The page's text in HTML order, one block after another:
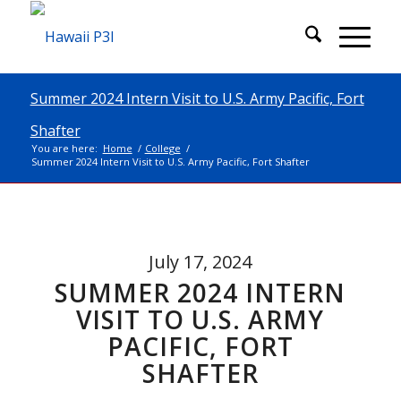
Summer 2024 Intern Visit to U.S. Army Pacific, Fort
Shafter
You are here: Home / College /
Summer 2024 Intern Visit to U.S. Army Pacific, Fort Shafter
July 17, 2024
SUMMER 2024 INTERN
VISIT TO U.S. ARMY
PACIFIC, FORT
SHAFTER